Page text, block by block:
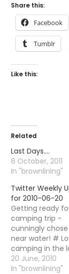
Share this:
Facebook
Tumblr
Like this:
Related
Last Days….
6 October, 2011
In "brownlining"
Twitter Weekly
for 2010-06-20
Getting ready
camping trip -
cunningly
near water! #
camping in the
district! Home
tomorrow! Booo!
20 June, 2010
In "brownlining"